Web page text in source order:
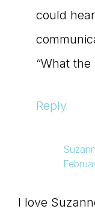
could
“What
Reply
I love